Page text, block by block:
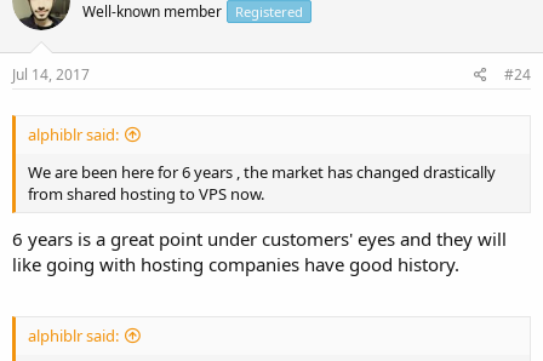
Well-known member Registered
Jul 14, 2017 #24
alphiblr said:
We are been here for 6 years , the market has changed drastically
from shared hosting to VPS now.
6 years is a great point under customers' eyes and they will
like going with hosting companies have good history.
alphiblr said: